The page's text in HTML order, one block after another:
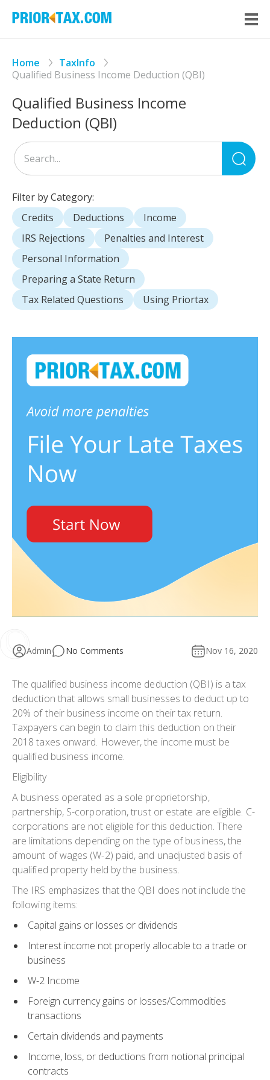
Home
TaxInfo
Qualified Business Income Deduction (QBI)
Qualified Business Income
Deduction (QBI)
for:
Filter by Category:
Credits
Deductions
Income
IRS Rejections
Penalties and Interest
Personal Information
Preparing a State Return
Tax Related Questions
Using Priortax
Admin No Comments Nov 16, 2020
The qualified business income deduction (QBI) is a tax
deduction that allows small businesses to deduct up to
20% of their business income on their tax return.
Taxpayers can begin to claim this deduction on their
2018 taxes onward. However, the income must be
qualified business income.
Eligibility
A business operated as a sole proprietorship,
partnership, S-corporation, trust or estate are eligible. C-
corporations are not eligible for this deduction. There
are limitations depending on the type of business, the
amount of wages (W-2) paid, and unadjusted basis of
qualified property held by the business.
The IRS emphasizes that the QBI does not include the
following items:
Capital gains or losses or dividends
Interest income not properly allocable to a trade or
business
W-2 Income
Foreign currency gains or losses/Commodities
transactions
Certain dividends and payments
Income, loss, or deductions from notional principal
contracts